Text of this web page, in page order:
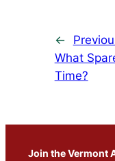
←
What
Time?
Join the Vermont